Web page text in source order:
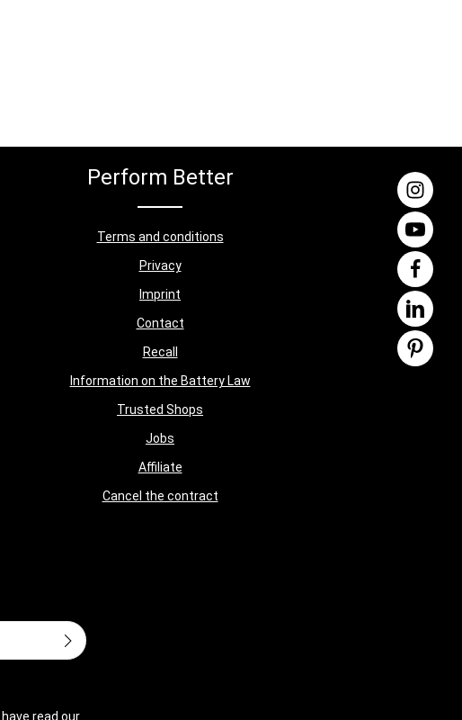
Perform Better
Terms and conditions
Privacy
Imprint
Contact
Recall
Information on the Battery Law
Trusted Shops
Jobs
Affiliate
Cancel the contract
read our